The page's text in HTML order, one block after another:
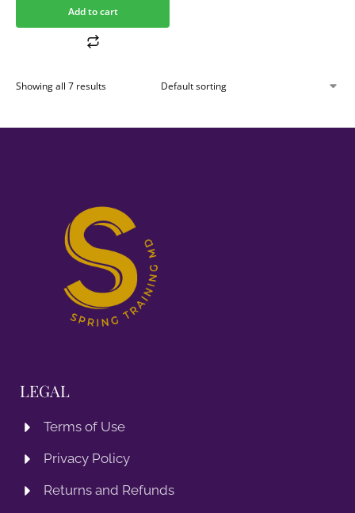
Add to cart
Showing all 7 results
LEGAL
Terms of Use
Privacy Policy
Returns and Refunds